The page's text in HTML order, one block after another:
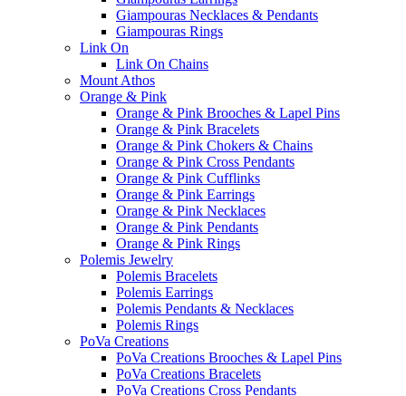
Giampouras Necklaces & Pendants
Giampouras Rings
Link On
Link On Chains
Mount Athos
Orange & Pink
Orange & Pink Brooches & Lapel Pins
Orange & Pink Bracelets
Orange & Pink Chokers & Chains
Orange & Pink Cross Pendants
Orange & Pink Cufflinks
Orange & Pink Earrings
Orange & Pink Necklaces
Orange & Pink Pendants
Orange & Pink Rings
Polemis Jewelry
Polemis Bracelets
Polemis Earrings
Polemis Pendants & Necklaces
Polemis Rings
PoVa Creations
PoVa Creations Brooches & Lapel Pins
PoVa Creations Bracelets
PoVa Creations Cross Pendants